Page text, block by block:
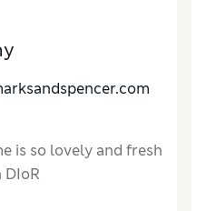
is so lovely and fresh